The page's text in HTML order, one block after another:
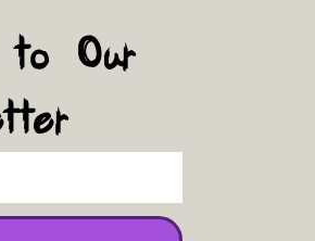
to Our